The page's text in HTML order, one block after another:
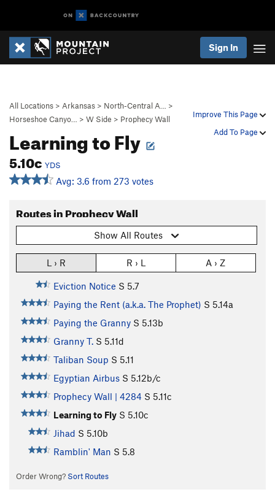
Sign In
Improve This Page
Add To Page
All Locations > Arkansas > North-Central A…
>
Horseshoe Canyo…
> W Side > Prophecy Wall
Learning to Fly
5.10c YDS
Avg: 3.6 from 273 votes
Routes in Prophecy Wall
Show All Routes
L › R R › L A › Z
Eviction Notice S 5.7
Paying the Rent (a.k.a. The Prophet) S 5.14a
Paying the Granny S 5.13b
Granny T. S 5.11d
Taliban Soup S 5.11
Egyptian Airbus S 5.12b/c
Prophecy Wall | 4284 S 5.11c
Learning to Fly S 5.10c
Jihad S 5.10b
Ramblin' Man S 5.8
Order Wrong? Sort Routes